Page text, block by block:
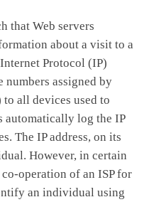
that Web servers
about a visit to a
Protocol (IP)
numbers assigned by
all devices used to
automatically log the IP
The IP address, on its
However, in certain
operation of an ISP for
an individual using